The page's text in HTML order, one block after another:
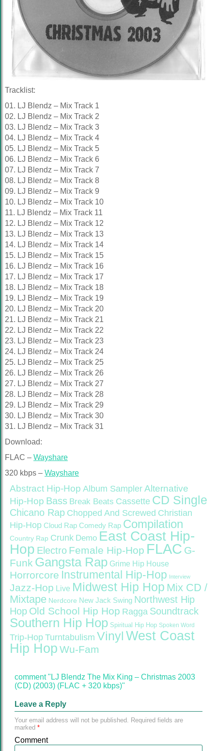
Tracklist:
01. LJ Blendz – Mix Track 1
02. LJ Blendz – Mix Track 2
03. LJ Blendz – Mix Track 3
04. LJ Blendz – Mix Track 4
05. LJ Blendz – Mix Track 5
06. LJ Blendz – Mix Track 6
07. LJ Blendz – Mix Track 7
08. LJ Blendz – Mix Track 8
09. LJ Blendz – Mix Track 9
10. LJ Blendz – Mix Track 10
11. LJ Blendz – Mix Track 11
12. LJ Blendz – Mix Track 12
13. LJ Blendz – Mix Track 13
14. LJ Blendz – Mix Track 14
15. LJ Blendz – Mix Track 15
16. LJ Blendz – Mix Track 16
17. LJ Blendz – Mix Track 17
18. LJ Blendz – Mix Track 18
19. LJ Blendz – Mix Track 19
20. LJ Blendz – Mix Track 20
21. LJ Blendz – Mix Track 21
22. LJ Blendz – Mix Track 22
23. LJ Blendz – Mix Track 23
24. LJ Blendz – Mix Track 24
25. LJ Blendz – Mix Track 25
26. LJ Blendz – Mix Track 26
27. LJ Blendz – Mix Track 27
28. LJ Blendz – Mix Track 28
29. LJ Blendz – Mix Track 29
30. LJ Blendz – Mix Track 30
31. LJ Blendz – Mix Track 31
Download:
FLAC – Wayshare
320 kbps – Wayshare
Abstract Hip-Hop Album Sampler Alternative
Hip-Hop Bass Break Beats Cassette CD Single
Chicano Rap Chopped And Screwed Christian
Hip-Hop Cloud Rap Comedy Rap Compilation
Country Rap Crunk Demo East Coast Hip-
Hop Electro Female Hip-Hop FLAC G-
Funk Gangsta Rap Grime Hip House
Horrorcore Instrumental Hip-Hop Interview
Jazz-Hop Live Midwest Hip Hop Mix CD /
Mixtape Nerdcore New Jack Swing Northwest Hip
Hop Old School Hip Hop Ragga Soundtrack
Southern Hip Hop Spiritual Hip Hop Spoken Word
Trip-Hop Turntabulism Vinyl West Coast
Hip Hop Wu-Fam
comment "LJ Blendz The Mix King – Christmas 2003
(CD) (2003) (FLAC + 320 kbps)"
Leave a Reply
Your email address will not be published. Required fields are
marked *
Comment